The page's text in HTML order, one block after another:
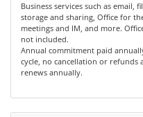
Business services such as email,
storage and sharing, Office for
meetings and IM, and more.
not included.
Annual commitment paid
cycle, no cancellation or refunds
renews annually.